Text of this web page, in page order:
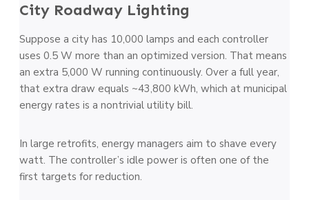
City Roadway Lighting
Suppose a city has 10,000 lamps and each controller
uses 0.5 W more than an optimized version. That means
an extra 5,000 W running continuously. Over a full year,
that extra draw equals ~43,800 kWh, which at municipal
energy rates is a nontrivial utility bill.
In large retrofits, energy managers aim to shave every
watt. The controller’s idle power is often one of the
first targets for reduction.